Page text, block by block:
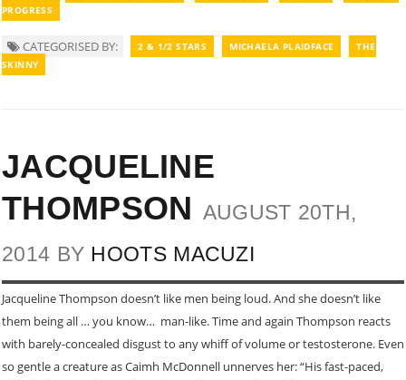
PROGRESS
CATEGORISED BY: 2 & 1/2 STARS MICHAELA PLAIDFACE
THE
SKINNY
JACQUELINE
THOMPSON AUGUST 20TH,
2014 BY HOOTS MACUZI
Jacqueline Thompson doesn’t like men being loud. And she doesn’t like
them being all … you know… man-like. Time and again Thompson reacts
with barely-concealed disgust to any whiff of volume or testosterone. Even
so gentle a creature as Caimh McDonnell unnerves her: “His fast-paced,